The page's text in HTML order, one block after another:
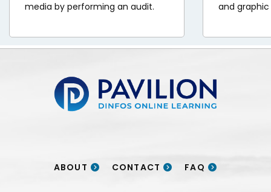
media by performing an audit.
and
Pavilion | DINFOS Online Learning
ABOUT CONTACT FAQ